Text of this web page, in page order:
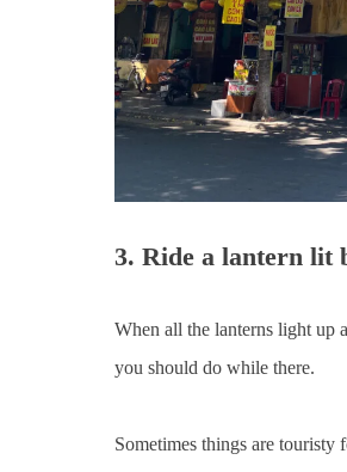
3. Ride a lantern lit
When all the lanterns light up
you should do while there.
Sometimes things are touristy